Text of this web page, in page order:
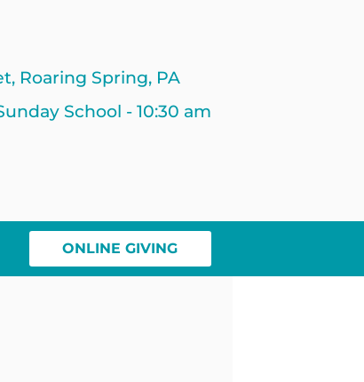
Roaring Spring, PA
School - 10:30 am
ONLINE GIVING